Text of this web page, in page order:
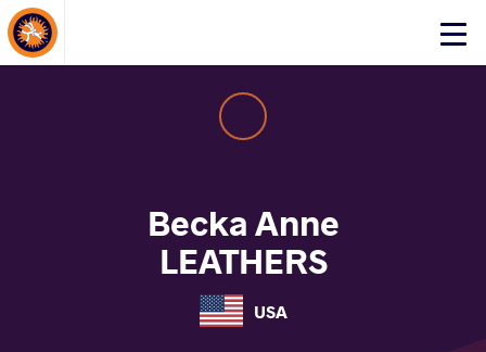
Click
About Events
Becka Anne
LEATHERS
USA